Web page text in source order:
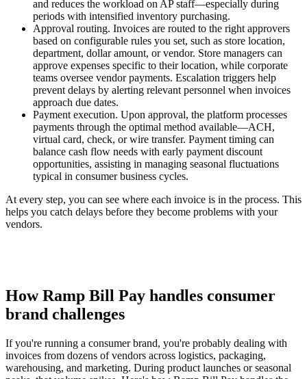
and reduces the workload on AP staff—especially during
periods with intensified inventory purchasing.
Approval routing. Invoices are routed to the right approvers
based on configurable rules you set, such as store location,
department, dollar amount, or vendor. Store managers can
approve expenses specific to their location, while corporate
teams oversee vendor payments. Escalation triggers help
prevent delays by alerting relevant personnel when invoices
approach due dates.
Payment execution. Upon approval, the platform processes
payments through the optimal method available—ACH,
virtual card, check, or wire transfer. Payment timing can
balance cash flow needs with early payment discount
opportunities, assisting in managing seasonal fluctuations
typical in consumer business cycles.
At every step, you can see where each invoice is in the process. This
helps you catch delays before they become problems with your
vendors.
How Ramp Bill Pay handles consumer
brand challenges
If you're running a consumer brand, you're probably dealing with
invoices from dozens of vendors across logistics, packaging,
warehousing, and marketing. During product launches or seasonal